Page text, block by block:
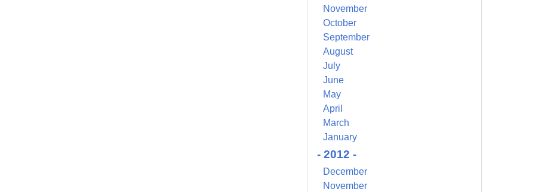
November
October
September
August
July
June
May
April
March
January
- 2012 -
December
November